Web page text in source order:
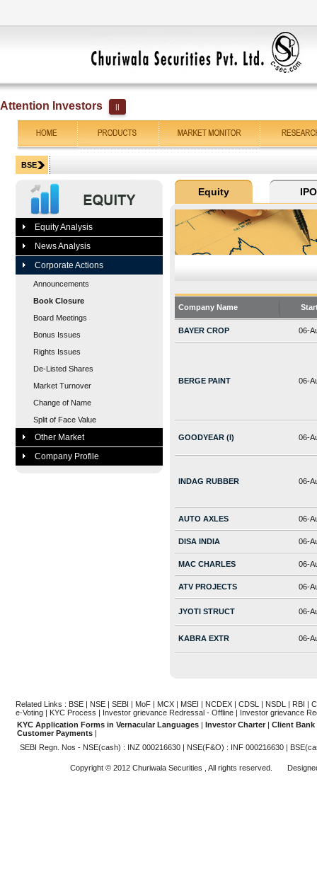
Attention Investors ||
Equity Analysis
News Analysis
Corporate Actions
Announcements
Book Closure
Board Meetings
Bonus Issues
Rights Issues
De-Listed Shares
Market Turnover
Change of Name
Split of Face Value
Other Market
Company Profile
Company Name
BAYER CROP 06-
BERGE PAINT 06-
GOODYEAR (I) 06-
INDAG RUBBER 06-
AUTO AXLES 06-
DISA INDIA 06-
MAC CHARLES 06-
ATV PROJECTS 06-
JYOTI STRUCT 06-
KABRA EXTR 06-
Related Links : BSE | NSE | SEBI | MoF | MCX | MSEI | NCDEX | CDSL | NSDL | RBI |
e-Voting | KYC Process | Investor grievance Redressal - Offline | Investor grievance
KYC Application Forms in Vernacular Languages | Investor Charter | Client
Customer Payments |
SEBI Regn. Nos - NSE(cash) : INZ 000216630 | NSE(F&O) : INF 000216630 |
Copyright © 2012 Churiwala Securities , All rights reserved.